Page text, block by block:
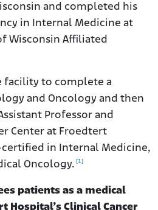
and completed his
in Internal Medicine at
Wisconsin Affiliated
facility to complete a
and Oncology and then
Professor and
Center at Froedtert
certified in Internal Medicine,
Oncology. [1]
patients as a medical
Hospital’s Clinical Cancer